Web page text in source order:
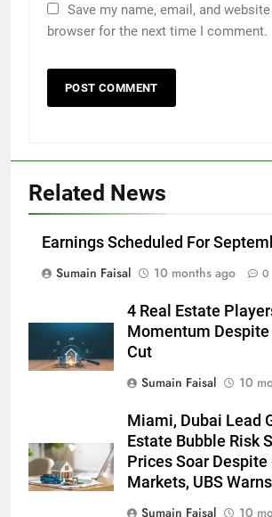
Save my name, email, and
browser for the next time I comment.
Related News
Earnings Scheduled For
Sumain Faisal
10 months ago 0
4 Real Estate
Momentum Despite
Cut
Sumain Faisal
10
Miami, Dubai Lead
Estate Bubble Risk
Prices Soar
Markets, UBS Warns
Sumain Faisal
10